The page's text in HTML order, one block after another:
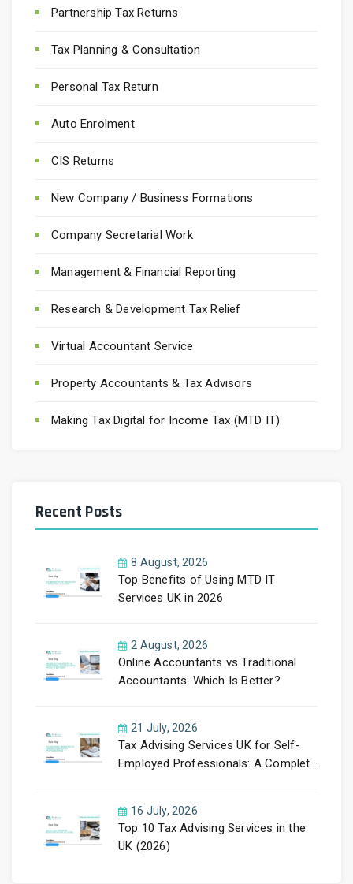
Partnership Tax Returns
Tax Planning & Consultation
Personal Tax Return
Auto Enrolment
CIS Returns
New Company / Business Formations
Company Secretarial Work
Management & Financial Reporting
Research & Development Tax Relief
Virtual Accountant Service
Property Accountants & Tax Advisors
Making Tax Digital for Income Tax (MTD IT)
Recent Posts
8 August, 2026
Top Benefits of Using MTD IT
Services UK in 2026
2 August, 2026
Online Accountants vs Traditional
Accountants: Which Is Better?
21 July, 2026
Tax Advising Services UK for Self-
Employed Professionals: A Complete
16 July, 2026
Top 10 Tax Advising Services in the
UK (2026)